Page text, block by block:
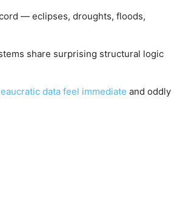
— eclipses, droughts, floods,
share surprising structural logic
data feel immediate and oddly